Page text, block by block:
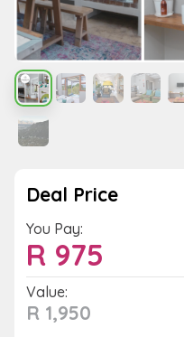
Deal Price
You Pay:
R 975
Value:
R 1,950